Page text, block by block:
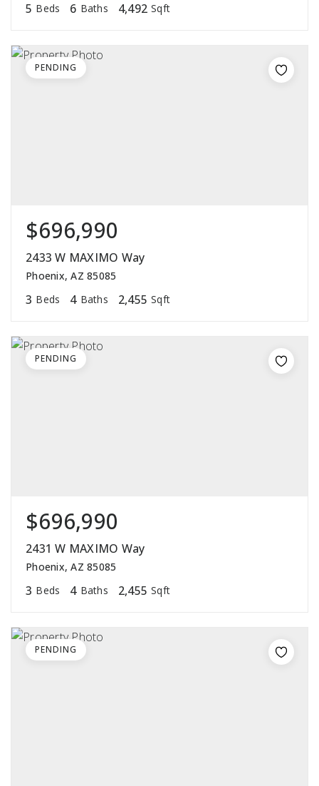
5 Beds 6 Baths 4,492 Sqft
$696,990
2433 W MAXIMO Way
Phoenix, AZ 85085
3 Beds 4 Baths 2,455 Sqft
PENDING
$696,990
2431 W MAXIMO Way
Phoenix, AZ 85085
3 Beds 4 Baths 2,455 Sqft
PENDING
PENDING